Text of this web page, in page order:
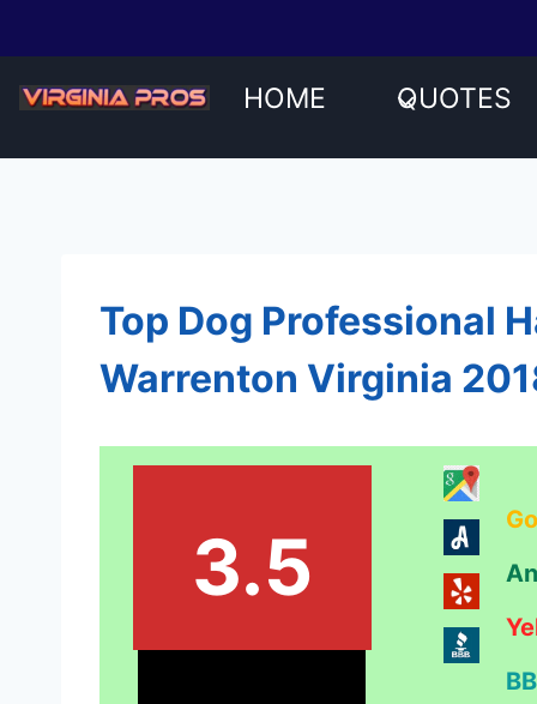
content
HOME QUOTES
Top Dog Professional
Warrenton Virginia
3.5